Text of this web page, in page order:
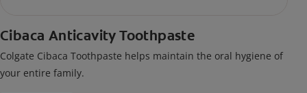
Cibaca Anticavity Toothpaste
Colgate Cibaca Toothpaste helps maintain the oral hygiene of
your entire family.